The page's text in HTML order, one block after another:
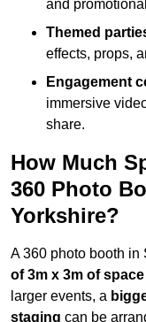
and
Themed
effects, props,
Engagement
immersive
share.
How Much
360 Photo
Yorkshire?
A 360 photo booth in
of 3m x 3m of space
larger events, a
staging can be